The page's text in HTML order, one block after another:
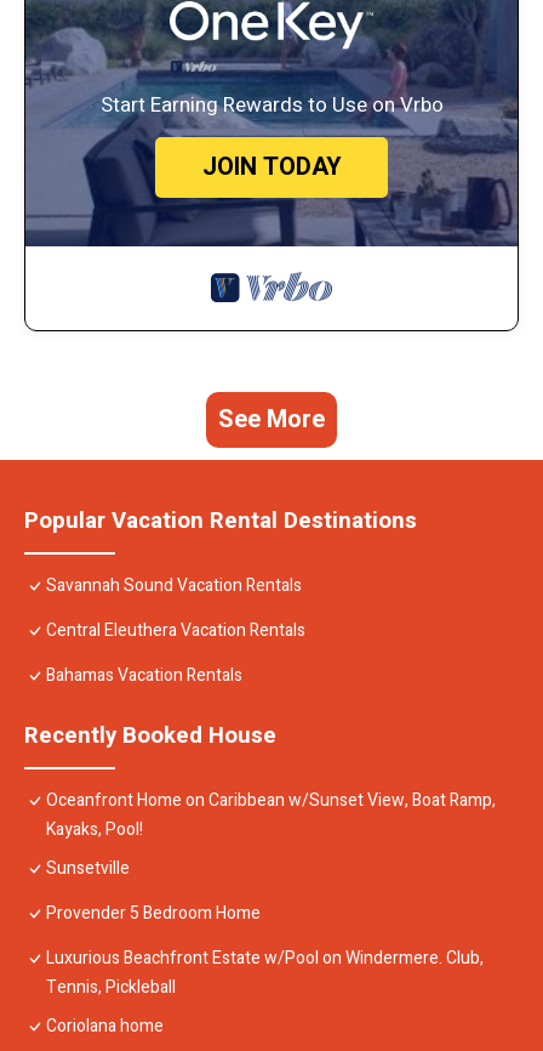
Start Earning Rewards to Use on Vrbo
JOIN TODAY
See More
Popular Vacation Rental Destinations
Savannah Sound Vacation Rentals
Central Eleuthera Vacation Rentals
Bahamas Vacation Rentals
Recently Booked House
Oceanfront Home on Caribbean w/Sunset View, Boat Ramp,
Kayaks, Pool!
Sunsetville
Provender 5 Bedroom Home
Luxurious Beachfront Estate w/Pool on Windermere. Club,
Tennis, Pickleball
Coriolana home